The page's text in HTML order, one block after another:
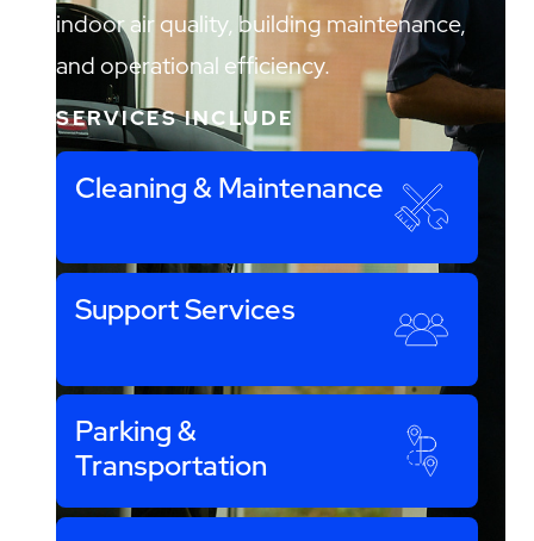
indoor air quality, building maintenance,
and operational efficiency.
SERVICES INCLUDE
Cleaning & Maintenance
Support Services
Parking &
Transportation